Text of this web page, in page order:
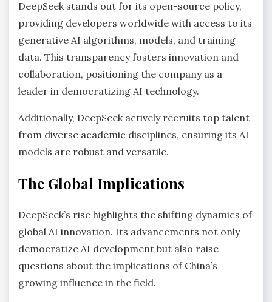
DeepSeek stands out for its open-source policy,
providing developers worldwide with access to its
generative AI algorithms, models, and training
data. This transparency fosters innovation and
collaboration, positioning the company as a
leader in democratizing AI technology.
Additionally, DeepSeek actively recruits top talent
from diverse academic disciplines, ensuring its AI
models are robust and versatile.
The Global Implications
DeepSeek’s rise highlights the shifting dynamics of
global AI innovation. Its advancements not only
democratize AI development but also raise
questions about the implications of China’s
growing influence in the field.